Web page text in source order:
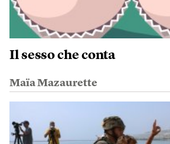
Il sesso che conta
Maïa Mazaurette